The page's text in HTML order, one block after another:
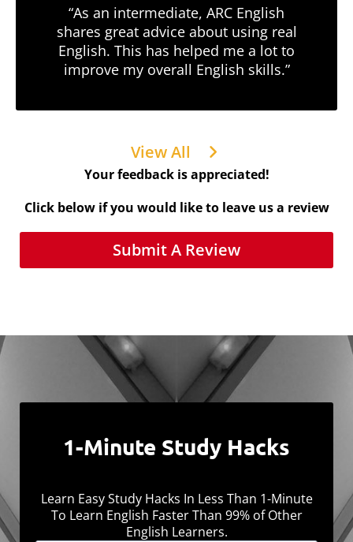
“As an intermediate, ARC English
shares great advice about using real
English. This has helped me a lot to
improve my overall English skills.”
View All
Your feedback is appreciated!
Click below if you would like to leave us a review
Submit A Review
1-Minute Study Hacks
Learn Easy Study Hacks In Less Than 1-Minute
To Learn English Faster Than 99% of Other
English Learners.